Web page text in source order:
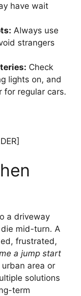
have wait
Always use
strangers
Check
lights on, and
for regular cars.
a driveway
mid-turn. A
frustrated,
a jump start
area or
solutions
term